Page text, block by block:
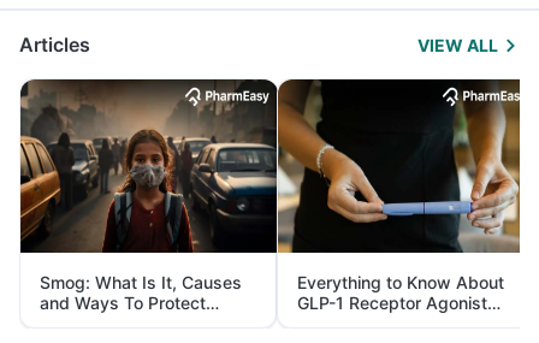
Articles VIEW ALL
Smog: What Is It, Causes
and Ways To Protect
Yourself From It
Everything to Know About
GLP-1 Receptor Agonist
and Its Role in Weight